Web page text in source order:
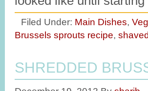
Filed Under: Main Dishes,
Brussels sprouts recipe,
SHREDDED